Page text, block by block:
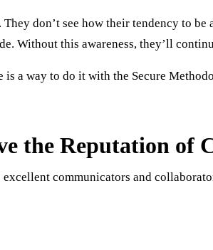
don’t see how their tendency to
Without this awareness, they’ll
a way to do it with the Secure
the Reputation of
communicators and